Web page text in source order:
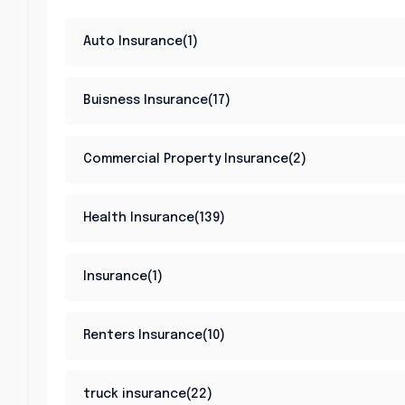
Auto Insurance(1)
Buisness Insurance(17)
Commercial Property Insurance(2)
Health Insurance(139)
Insurance(1)
Renters Insurance(10)
truck insurance(22)